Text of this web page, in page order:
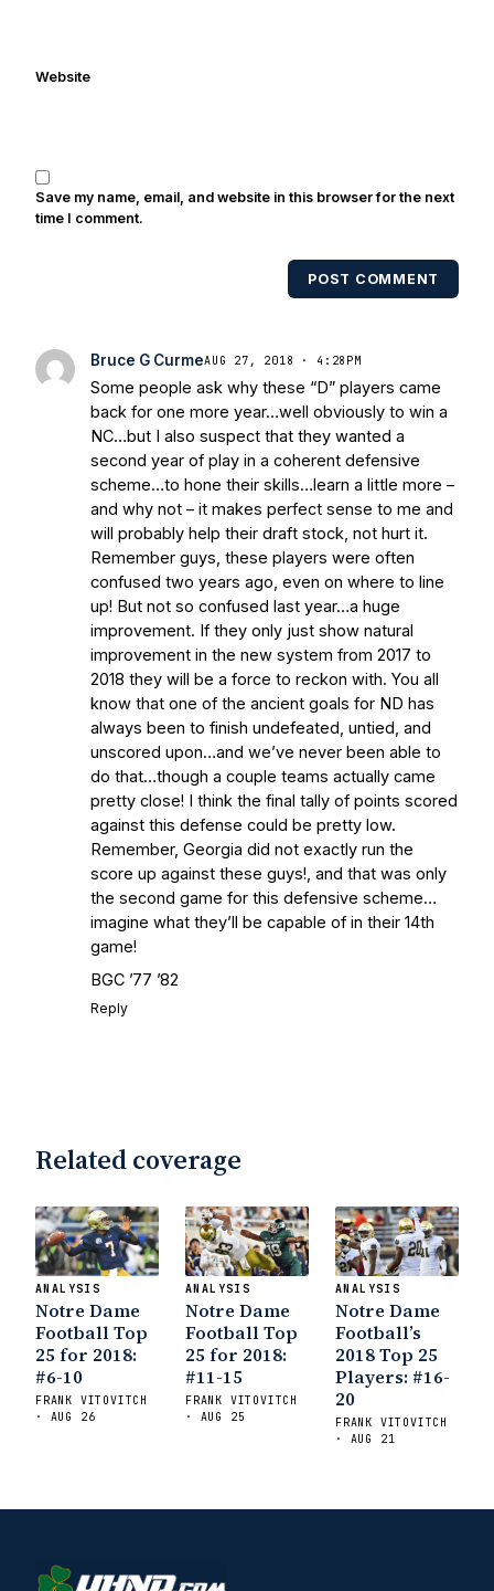
also been published in the print edition
of USA Today Sports Weekly and the
multiple times. Other Published
Works/Citations for FrankThree Reasons
Today
Stepherson, RB C.J. Holmes Indefinitely
Bleacher Report Notre Dame / Ohio
State Fiesta Bowl Preview- Eleven
WarriorsBrace Yourself: The Fighting
Irish are Relevant Again- Sports on
EarthInterviews with the Enemy: A Q&A
with Frank Vitovitch of UHND- Yahoo!
SportsFive Good Minutes: Notre Dame
Football Preview With UHND.com - BC
InterruptionVicious Electronic
Questioning with UHND- MGO Blog
Website
Save my name, email, and website in this browser for the next
time I comment.
POST COMMENT
Bruce G CurmeAUG 27, 2018 · 4:28PM
Some people ask why these “D” players came
back for one more year…well obviously to win a
NC…but I also suspect that they wanted a
second year of play in a coherent defensive
scheme…to hone their skills…learn a little more –
and why not – it makes perfect sense to me and
will probably help their draft stock, not hurt it.
Remember guys, these players were often
confused two years ago, even on where to line
up! But not so confused last year…a huge
improvement. If they only just show natural
improvement in the new system from 2017 to
2018 they will be a force to reckon with. You all
know that one of the ancient goals for ND has
always been to finish undefeated, untied, and
unscored upon…and we’ve never been able to
do that…though a couple teams actually came
pretty close! I think the final tally of points scored
against this defense could be pretty low.
Remember, Georgia did not exactly run the
score up against these guys!, and that was only
the second game for this defensive scheme…
imagine what they’ll be capable of in their 14th
game!
BGC ’77 ’82
Reply
Related coverage
ANALYSIS
Notre Dame
Football Top
25 for 2018:
#6-10
FRANK VITOVITCH
· AUG 26
ANALYSIS
Notre Dame
Football Top
25 for 2018:
#11-15
FRANK VITOVITCH
· AUG 25
ANALYSIS
Notre Dame
Football’s
2018 Top 25
Players: #16-
20
FRANK VITOVITCH
· AUG 21